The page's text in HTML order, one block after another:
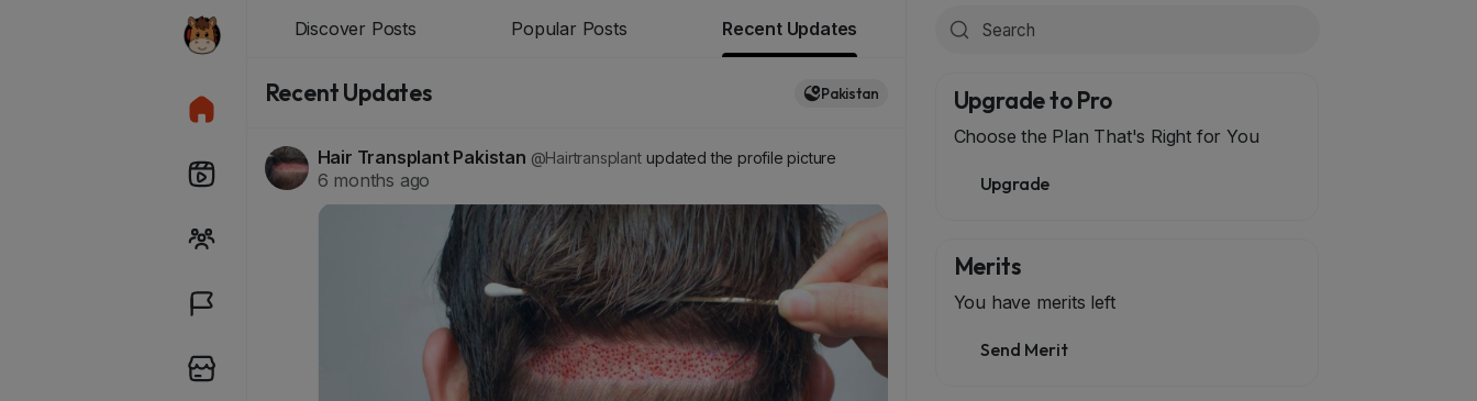
Discover Posts Popular Posts Recent Updates
Recent Updates Pakistan
Hair Transplant Pakistan @Hairtransplant updated the profile picture
6 months ago
Upgrade to Pro
Choose the Plan That's Right for You
Upgrade
Merits
You have merits left
Send Merit